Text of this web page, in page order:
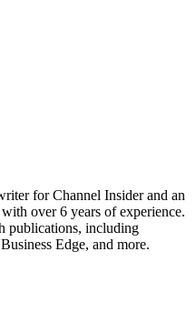
for Channel Insider and an
over 6 years of experience.
publications, including
Edge, and more.